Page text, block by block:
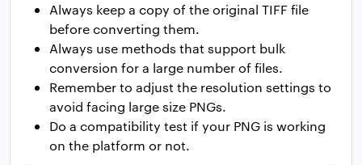
Always keep a copy of the original TIFF file
before converting them.
Always use methods that support bulk
conversion for a large number of files.
Remember to adjust the resolution settings to
avoid facing large size PNGs.
Do a compatibility test if your PNG is working
on the platform or not.